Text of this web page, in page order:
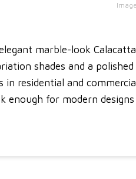
marble-look
shades and a
residential and
enough for modern